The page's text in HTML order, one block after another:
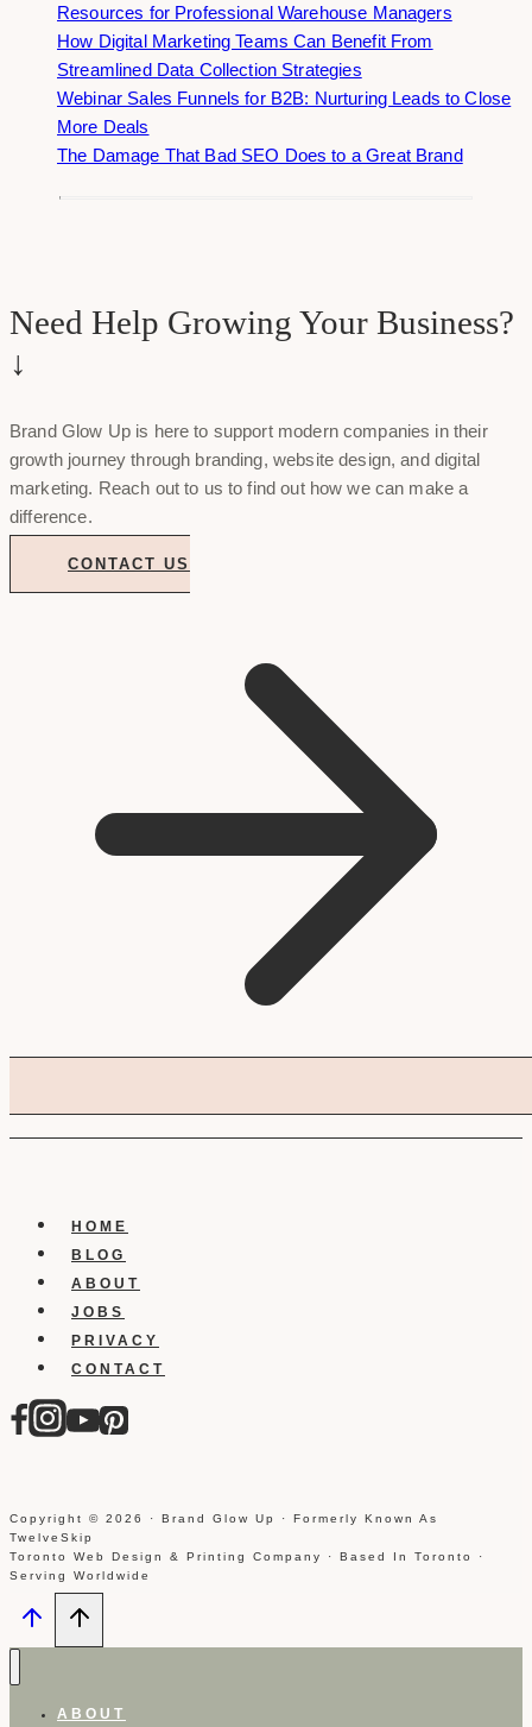
Resources for Professional Warehouse Managers
How Digital Marketing Teams Can Benefit From
Streamlined Data Collection Strategies
Webinar Sales Funnels for B2B: Nurturing Leads to Close
More Deals
The Damage That Bad SEO Does to a Great Brand
Need Help Growing Your Business?
↓
Brand Glow Up is here to support modern companies in their
growth journey through branding, website design, and digital
marketing. Reach out to us to find out how we can make a
difference.
CONTACT US
HOME
BLOG
ABOUT
JOBS
PRIVACY
CONTACT
Copyright © 2026 · Brand Glow Up · Formerly Known As
TwelveSkip
Toronto Web Design & Printing Company · Based In Toronto ·
Serving Worldwide
ABOUT